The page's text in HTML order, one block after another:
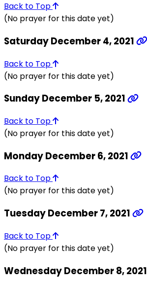
Back to Top
(No prayer for this date yet)
Saturday December 4, 2021
Back to Top
(No prayer for this date yet)
Sunday December 5, 2021
Back to Top
(No prayer for this date yet)
Monday December 6, 2021
Back to Top
(No prayer for this date yet)
Tuesday December 7, 2021
Back to Top
(No prayer for this date yet)
Wednesday December 8, 2021